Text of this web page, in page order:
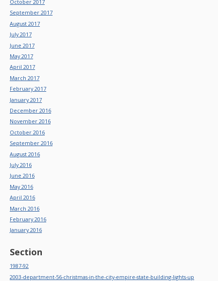
October 2017
September 2017
August 2017
July 2017
June 2017
May 2017
April 2017
March 2017
February 2017
January 2017
December 2016
November 2016
October 2016
September 2016
August 2016
July 2016
June 2016
May 2016
April 2016
March 2016
February 2016
January 2016
Section
1987-92
2003-department-56-christmas-in-the-city-empire-state-building-lights-up